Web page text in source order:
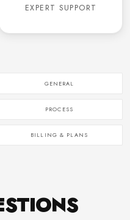
EXPERT SUPPORT
GENERAL
PROCESS
BILLING & PLANS